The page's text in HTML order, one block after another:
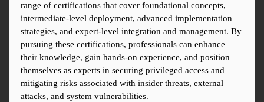
range of certifications that cover foundational concepts,
intermediate-level deployment, advanced implementation
strategies, and expert-level integration and management. By
pursuing these certifications, professionals can enhance
their knowledge, gain hands-on experience, and position
themselves as experts in securing privileged access and
mitigating risks associated with insider threats, external
attacks, and system vulnerabilities.